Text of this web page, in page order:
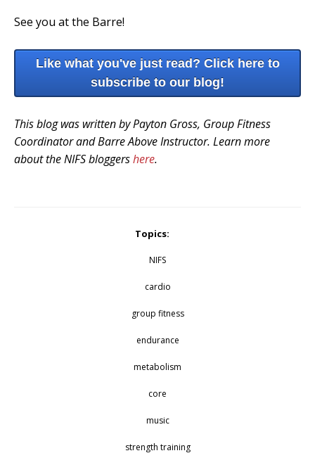
See you at the Barre!
Like what you've just read? Click here to
subscribe to our blog!
This blog was written by Payton Gross, Group Fitness
Coordinator and Barre Above Instructor. Learn more
about the NIFS bloggershere.
Topics:
NIFS
cardio
group fitness
endurance
metabolism
core
music
strength training